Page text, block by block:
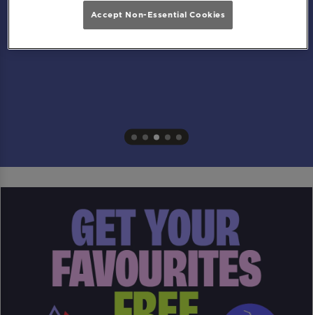
Accept Non-Essential Cookies